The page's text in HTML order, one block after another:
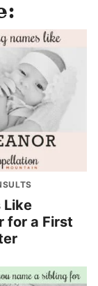
Like
for a First